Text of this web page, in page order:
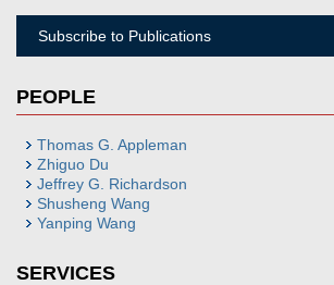
Subscribe to Publications
PEOPLE
Thomas G. Appleman
Zhiguo Du
Jeffrey G. Richardson
Shusheng Wang
Yanping Wang
SERVICES